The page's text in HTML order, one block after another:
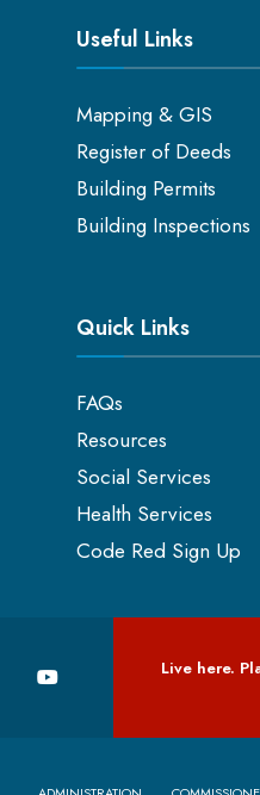
Useful Links
Mapping & GIS
Register of Deeds
Building Permits
Building Inspections
Quick Links
FAQs
Resources
Social Services
Health Services
Code Red Sign Up
Live here.